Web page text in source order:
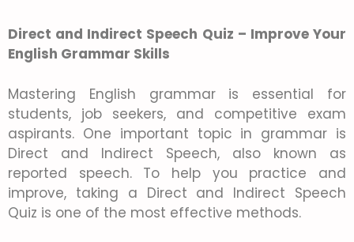
Direct and Indirect Speech Quiz – Improve Your
English Grammar Skills
Mastering English grammar is essential for
students, job seekers, and competitive exam
aspirants. One important topic in grammar is
Direct and Indirect Speech, also known as
reported speech. To help you practice and
improve, taking a Direct and Indirect Speech
Quiz is one of the most effective methods.